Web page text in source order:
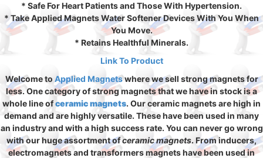
* Safe For Heart Patients and Those With Hypertension.
* Take Applied Magnets Water Softener Devices With You When
You Move.
* Retains Healthful Minerals.
Link To Product
Welcome to Applied Magnetswhere we sell strong magnets for
less. One category of strong magnets that we have in stock is a
whole line ofceramic magnets. Our ceramic magnets are high in
demand and are highly versatile. These have been used in many
an industry and with a high success rate. You can never go wrong
with our huge assortment ofceramic magnets. From inducers,
electromagnets and transformers magnets have been used in